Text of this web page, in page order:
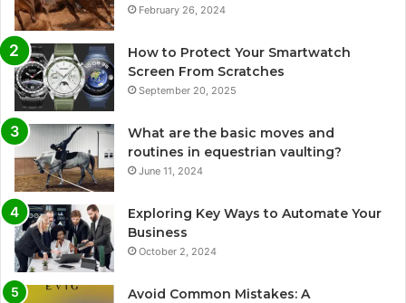
February 26, 2024
How to Protect Your Smartwatch
Screen From Scratches
September 20, 2025
What are the basic moves and
routines in equestrian vaulting?
June 11, 2024
Exploring Key Ways to Automate Your
Business
October 2, 2024
Avoid Common Mistakes: A